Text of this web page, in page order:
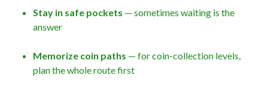
Stay in safe pockets — sometimes waiting is the
answer
Memorize coin paths — for coin-collection levels,
plan the whole route first